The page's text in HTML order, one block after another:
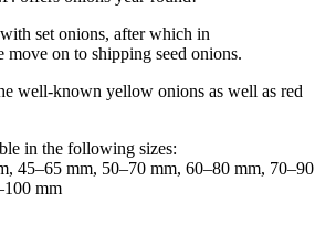
set onions, after which in
move on to shipping seed onions.
well-known yellow onions as well as red
in the following sizes:
45–65 mm, 50–70 mm, 60–80 mm, 70–90
mm